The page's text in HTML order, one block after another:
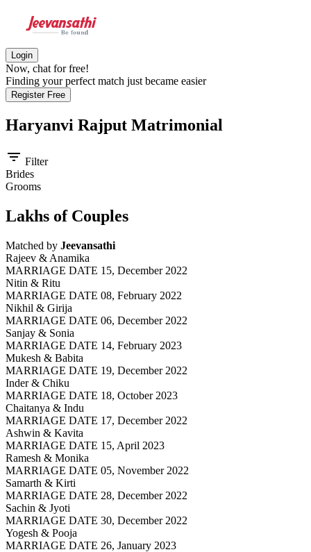
Login
Now, chat for free!
Finding your perfect match just became easier
Register Free
Haryanvi Rajput Matrimonial
filter_list Filter
Brides
Grooms
Lakhs of Couples
Matched by Jeevansathi
Rajeev & Anamika
MARRIAGE DATE 15, December 2022
Nitin & Ritu
MARRIAGE DATE 08, February 2022
Nikhil & Girija
MARRIAGE DATE 06, December 2022
Sanjay & Sonia
MARRIAGE DATE 14, February 2023
Mukesh & Babita
MARRIAGE DATE 19, December 2022
Inder & Chiku
MARRIAGE DATE 18, October 2023
Chaitanya & Indu
MARRIAGE DATE 17, December 2022
Ashwin & Kavita
MARRIAGE DATE 15, April 2023
Ramesh & Monika
MARRIAGE DATE 05, November 2022
Samarth & Kirti
MARRIAGE DATE 28, December 2022
Sachin & Jyoti
MARRIAGE DATE 30, December 2022
Yogesh & Pooja
MARRIAGE DATE 26, January 2023